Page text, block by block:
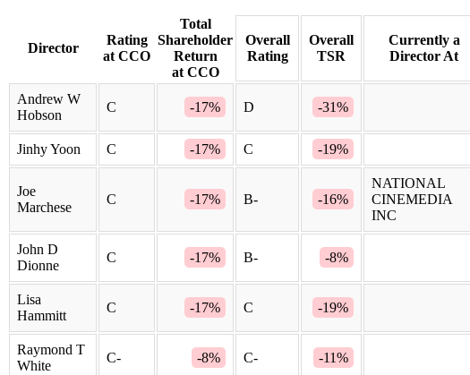
Director
Rating
at CCO
Total
Shareholder
Return
at CCO
Overall
Rating
Overall
TSR
Currently a
Director At
Andrew W
Hobson
C -17% D -31%
Jinhy Yoon C -17% C -19%
Joe
Marchese
C -17% B- -16%
NATIONAL
CINEMEDIA
INC
John D
Dionne
C -17% B- -8%
Lisa
Hammitt
C -17% C -19%
Raymond T
White
C- -8% C- -11%